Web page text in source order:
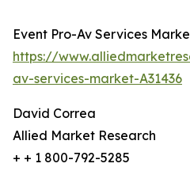
Event Pro-Av Services
https://
av-services-market-A31436
David Correa
Allied Market Research
+ + 1 800-792-5285